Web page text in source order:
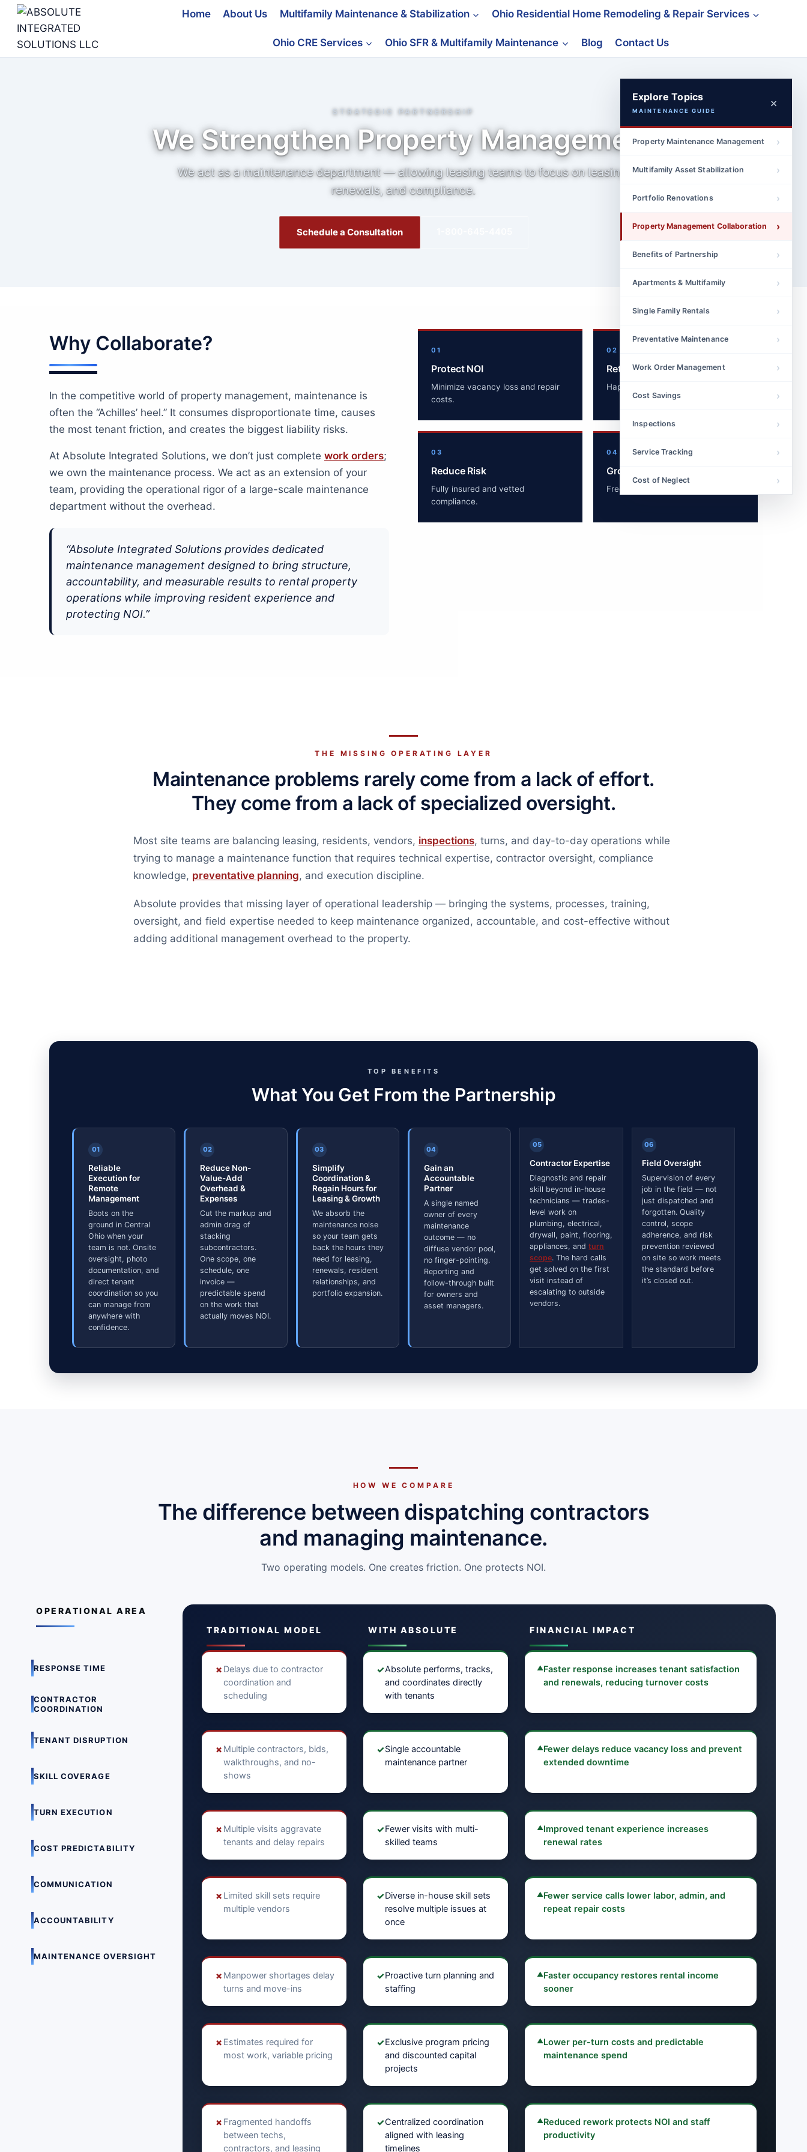
Skip
content
Home About Us Multifamily Maintenance & Stabilization Ohio Residential Home Remodeling & Repair Services
Ohio CRE Services Ohio SFR & Multifamily Maintenance Blog Contact Us
STRATEGIC PARTNERSHIP
We Strengthen Property Management
We act as a maintenance department — allowing leasing teams to focus on leasing,
renewals, and compliance.
Schedule a Consultation
Why Collaborate?
In the competitive world of property management, maintenance is
often the “Achilles’ heel.” It consumes disproportionate time, causes
the most tenant friction, and creates the biggest liability risks.
At Absolute Integrated Solutions, we don’t just complete work orders;
we own the maintenance process. We act as an extension of your
team, providing the operational rigor of a large-scale maintenance
department without the overhead.
“Absolute Integrated Solutions provides dedicated
maintenance management designed to bring structure,
accountability, and measurable results to rental property
operations while improving resident experience and
protecting NOI.”
01
Protect NOI
Minimize vacancy loss and repair
costs.
02
Retain Tenants
Happy tenants renew leases.
03
Reduce Risk
Fully insured and vetted
compliance.
04
Grow Portfolio
Free up time to acquire new units.
THE MISSING OPERATING LAYER
Maintenance problems rarely come from a lack of effort.
They come from a lack of specialized oversight.
Most site teams are balancing leasing, residents, vendors, inspections, turns, and day-to-day operations while
trying to manage a maintenance function that requires technical expertise, contractor oversight, compliance
knowledge, preventative planning, and execution discipline.
Absolute provides that missing layer of operational leadership — bringing the systems, processes, training,
oversight, and field expertise needed to keep maintenance organized, accountable, and cost-effective without
adding additional management overhead to the property.
TOP BENEFITS
What You Get From the Partnership
01
Reliable
Execution for
Remote
Management
Boots on the
ground in Central
Ohio when your
team is not. Onsite
oversight, photo
documentation, and
direct tenant
coordination so you
can manage from
anywhere with
confidence.
02
Reduce Non-
Value-Add
Overhead &
Expenses
Cut the markup and
admin drag of
stacking
subcontractors.
One scope, one
schedule, one
invoice —
predictable spend
on the work that
actually moves NOI.
03
Simplify
Coordination &
Regain Hours for
Leasing & Growth
We absorb the
maintenance noise
so your team gets
back the hours they
need for leasing,
renewals, resident
relationships, and
portfolio expansion.
04
Gain an
Accountable
Partner
A single named
owner of every
maintenance
outcome — no
diffuse vendor pool,
no finger-pointing.
Reporting and
follow-through built
for owners and
asset managers.
05
Contractor Expertise
Diagnostic and repair
skill beyond in-house
technicians — trades-
level work on
plumbing, electrical,
drywall, paint, flooring,
appliances, andturn
scope. The hard calls
get solved on the first
visit instead of
escalating to outside
vendors.
06
Field Oversight
Supervision of every
job in the field — not
just dispatched and
forgotten. Quality
control, scope
adherence, and risk
prevention reviewed
on site so work meets
the standard before
it’s closed out.
HOW WE COMPARE
The difference between dispatching contractors
and managing maintenance.
Two operating models. One creates friction. One protects NOI.
OPERATIONAL AREA
RESPONSE TIME
CONTRACTOR
COORDINATION
TENANT DISRUPTION
SKILL COVERAGE
TURN EXECUTION
COST PREDICTABILITY
COMMUNICATION
ACCOUNTABILITY
MAINTENANCE OVERSIGHT
TRADITIONAL MODEL WITH ABSOLUTE FINANCIAL IMPACT
✗ Delays due to contractor
coordination and
scheduling
✓Absolute performs, tracks,
and coordinates directly
with tenants
▲Faster response increases tenant satisfaction
and renewals, reducing turnover costs
✗ Multiple contractors, bids,
walkthroughs, and no-
shows
✓Single accountable
maintenance partner
▲Fewer delays reduce vacancy loss and prevent
extended downtime
✗ Multiple visits aggravate
tenants and delay repairs
✓Fewer visits with multi-
skilled teams
▲Improved tenant experience increases
renewal rates
✗ Limited skill sets require
multiple vendors
✓Diverse in-house skill sets
resolve multiple issues at
once
▲Fewer service calls lower labor, admin, and
repeat repair costs
✗ Manpower shortages delay
turns and move-ins
✓Proactive turn planning and
staffing
▲Faster occupancy restores rental income
sooner
✗ Estimates required for
most work, variable pricing
✓Exclusive program pricing
and discounted capital
projects
▲Lower per-turn costs and predictable
maintenance spend
✗ Fragmented handoffs
between techs,
contractors, and leasing
✓Centralized coordination
aligned with leasing
timelines
▲Reduced rework protects NOI and staff
productivity
Explore Topics
MAINTENANCE GUIDE
×
Property Maintenance Management
Multifamily Asset Stabilization
Portfolio Renovations
Property Management Collaboration
Benefits of Partnership
Apartments & Multifamily
Single Family Rentals
Preventative Maintenance
Work Order Management
Cost Savings
Inspections
Service Tracking
Cost of Neglect